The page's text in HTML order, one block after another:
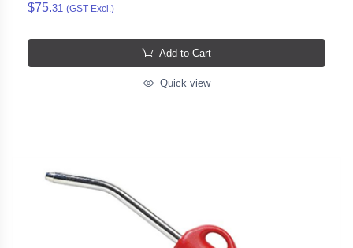
$75.31 (GST Excl.)
Add to Cart
Quick view